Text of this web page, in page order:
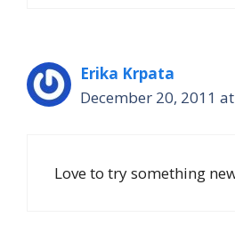
Erika Krpata
December 20, 2011
Love to try something